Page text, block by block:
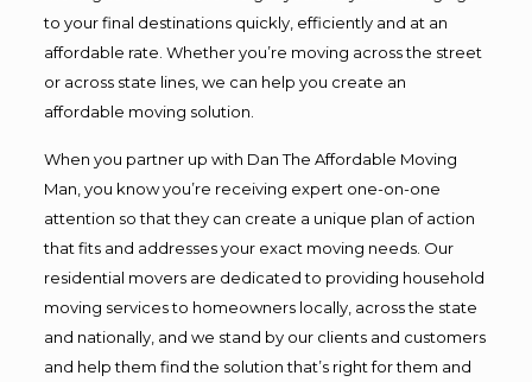
to your final destinations quickly, efficiently and at an
affordable rate. Whether you’re moving across the street
or across state lines, we can help you create an
affordable moving solution.
When you partner up with Dan The Affordable Moving
Man, you know you’re receiving expert one-on-one
attention so that they can create a unique plan of action
that fits and addresses your exact moving needs. Our
residential movers are dedicated to providing household
moving services to homeowners locally, across the state
and nationally, and we stand by our clients and customers
and help them find the solution that’s right for them and